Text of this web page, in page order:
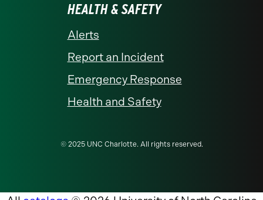
HEALTH & SAFETY
Alerts
Report an Incident
Emergency Response
Health and Safety
© 2025 UNC Charlotte. All rights reserved.